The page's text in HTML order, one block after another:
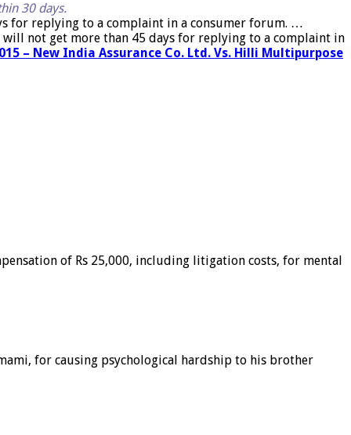
30 days.
for replying to a complaint in a consumer forum. …
not get more than 45 days for replying to a complaint in
– New India Assurance Co. Ltd. Vs. Hilli Multipurpose
of Rs 25,000, including litigation costs, for mental
for causing psychological hardship to his brother